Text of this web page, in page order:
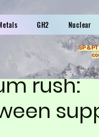
SP &
GH2 Nuclear
rush: